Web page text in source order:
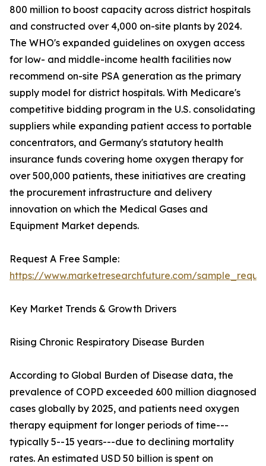
800 million to boost capacity across district hospitals
and constructed over 4,000 on-site plants by 2024.
The WHO's expanded guidelines on oxygen access
for low- and middle-income health facilities now
recommend on-site PSA generation as the primary
supply model for district hospitals. With Medicare's
competitive bidding program in the U.S. consolidating
suppliers while expanding patient access to portable
concentrators, and Germany's statutory health
insurance funds covering home oxygen therapy for
over 500,000 patients, these initiatives are creating
the procurement infrastructure and delivery
innovation on which the Medical Gases and
Equipment Market depends.
Request A Free Sample:
https://www.marketresearchfuture.com/
Key Market Trends & Growth Drivers
Rising Chronic Respiratory Disease Burden
According to Global Burden of Disease data, the
prevalence of COPD exceeded 600 million diagnosed
cases globally by 2025, and patients need oxygen
therapy equipment for longer periods of time---
typically 5--15 years---due to declining mortality
rates. An estimated USD 50 billion is spent on